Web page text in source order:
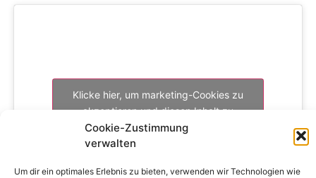
Cookie-Zustimmung
verwalten
Um dir ein optimales Erlebnis zu bieten, verwenden wir Technologien wie
Klicke hier, um marketing-Cookies zu
akzeptieren und diesen Inhalt zu
aktivieren